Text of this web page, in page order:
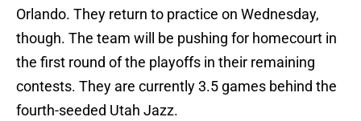
Orlando. They return to practice on Wednesday,
though. The team will be pushing for homecourt in
the first round of the playoffs in their remaining
contests. They are currently 3.5 games behind the
fourth-seeded Utah Jazz.